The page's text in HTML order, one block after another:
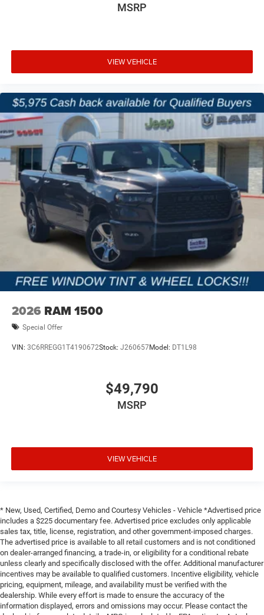
MSRP
VIEW VEHICLE
2026 RAM 1500
Special Offer
VIN: 3C6RREGG1T4190672Stock: J260657Model: DT1L98
$49,790
MSRP
VIEW VEHICLE
* New, Used, Certified, Demo and Courtesy Vehicles - Vehicle *Advertised price
includes a $225 documentary fee. Advertised price excludes only applicable
sales tax, title, license, registration, and other government-imposed charges.
The advertised price is available to all retail customers and is not conditioned
on dealer-arranged financing, a trade-in, or eligibility for a conditional rebate
unless clearly and specifically disclosed with the offer. Additional manufacturer
incentives may be available to qualified customers. Incentive eligibility, vehicle
pricing, equipment, mileage, and availability must be verified with the
dealership. While every effort is made to ensure the accuracy of the
information displayed, errors and omissions may occur. Please contact the